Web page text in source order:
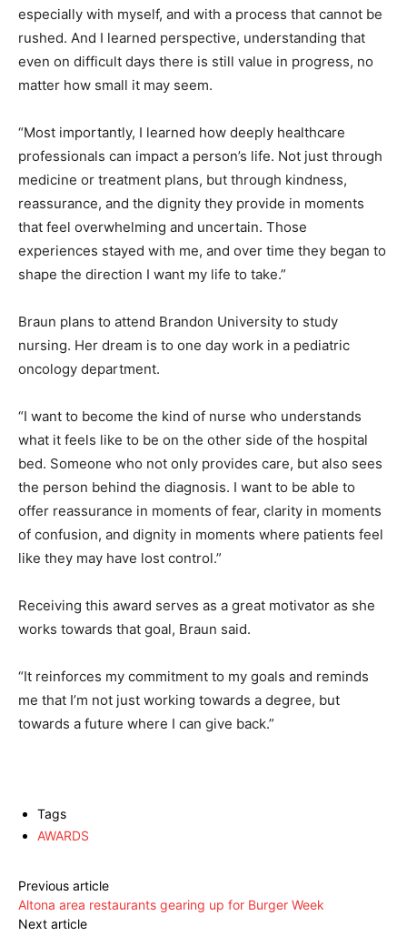
especially with myself, and with a process that cannot be
rushed. And I learned perspective, understanding that
even on difficult days there is still value in progress, no
matter how small it may seem.
“Most importantly, I learned how deeply healthcare
professionals can impact a person’s life. Not just through
medicine or treatment plans, but through kindness,
reassurance, and the dignity they provide in moments
that feel overwhelming and uncertain. Those
experiences stayed with me, and over time they began to
shape the direction I want my life to take.”
Braun plans to attend Brandon University to study
nursing. Her dream is to one day work in a pediatric
oncology department.
“I want to become the kind of nurse who understands
what it feels like to be on the other side of the hospital
bed. Someone who not only provides care, but also sees
the person behind the diagnosis. I want to be able to
offer reassurance in moments of fear, clarity in moments
of confusion, and dignity in moments where patients feel
like they may have lost control.”
Receiving this award serves as a great motivator as she
works towards that goal, Braun said.
“It reinforces my commitment to my goals and reminds
me that I’m not just working towards a degree, but
towards a future where I can give back.”
Tags
AWARDS
Previous article
Altona area restaurants gearing up for Burger Week
Next article